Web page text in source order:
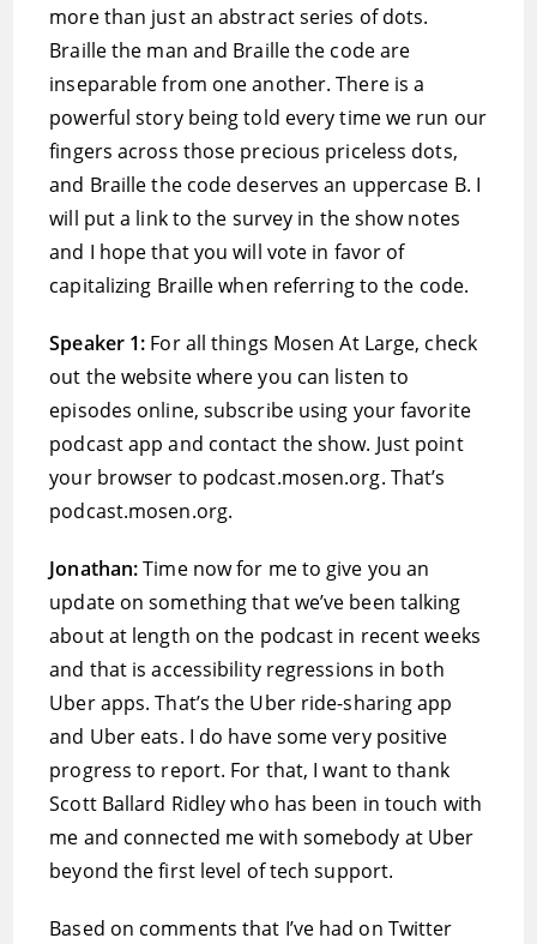
more than just an abstract series of dots.
Braille the man and Braille the code are
inseparable from one another. There is a
powerful story being told every time we run our
fingers across those precious priceless dots,
and Braille the code deserves an uppercase B. I
will put a link to the survey in the show notes
and I hope that you will vote in favor of
capitalizing Braille when referring to the code.
Speaker 1: For all things Mosen At Large, check
out the website where you can listen to
episodes online, subscribe using your favorite
podcast app and contact the show. Just point
your browser to podcast.mosen.org. That’s
podcast.mosen.org.
Jonathan:Time now for me to give you an
update on something that we’ve been talking
about at length on the podcast in recent weeks
and that is accessibility regressions in both
Uber apps. That’s the Uber ride-sharing app
and Uber eats. I do have some very positive
progress to report. For that, I want to thank
Scott Ballard Ridley who has been in touch with
me and connected me with somebody at Uber
beyond the first level of tech support.
Based on comments that I’ve had on Twitter